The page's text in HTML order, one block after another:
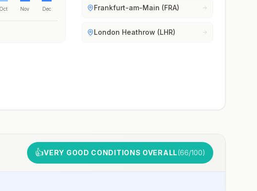
Oct Nov Dec Frankfurt-am-Main (FRA)
London Heathrow (LHR)
👍VERY GOOD CONDITIONS OVERALL(66/100)